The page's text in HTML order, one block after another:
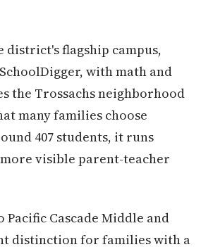
district's flagship campus,
with math and
the Trossachs neighborhood
many families choose
407 students, it runs
visible parent-teacher
Pacific Cascade Middle and
distinction for families with a